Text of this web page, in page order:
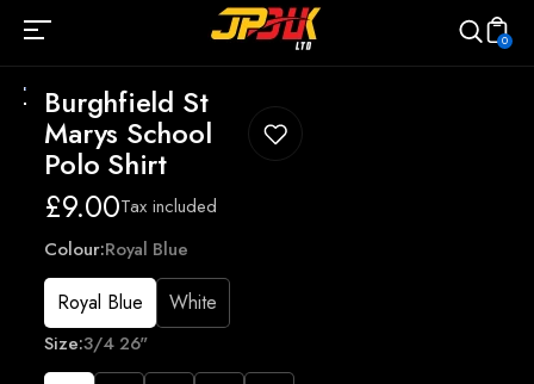
0
Burghfield St
Marys School
Polo Shirt
Regular
price
£9.00Tax included
Colour:Royal Blue
Royal Blue White
Size:3/4 26"